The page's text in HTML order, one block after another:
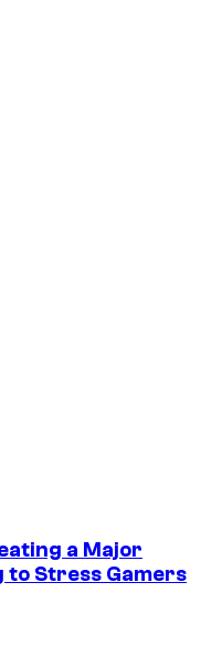
a Major
to Stress Gamers